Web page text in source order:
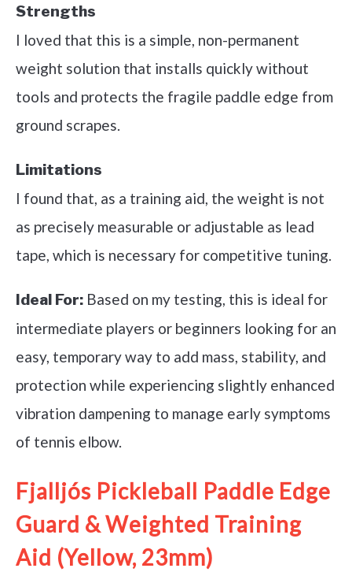
Strengths
I loved that this is a simple, non-permanent
weight solution that installs quickly without
tools and protects the fragile paddle edge from
ground scrapes.
Limitations
I found that, as a training aid, the weight is not
as precisely measurable or adjustable as lead
tape, which is necessary for competitive tuning.
Ideal For: Based on my testing, this is ideal for
intermediate players or beginners looking for an
easy, temporary way to add mass, stability, and
protection while experiencing slightly enhanced
vibration dampening to manage early symptoms
of tennis elbow.
Fjalljós Pickleball Paddle Edge
Guard & Weighted Training
Aid (Yellow, 23mm)